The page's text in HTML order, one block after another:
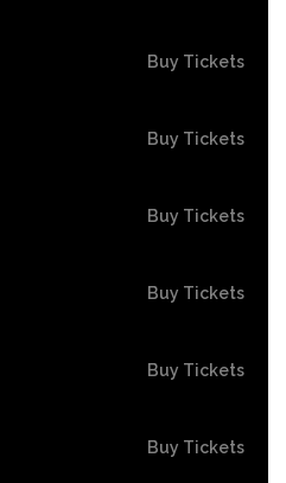
Buy Tickets
Buy Tickets
Buy Tickets
Buy Tickets
Buy Tickets
Buy Tickets